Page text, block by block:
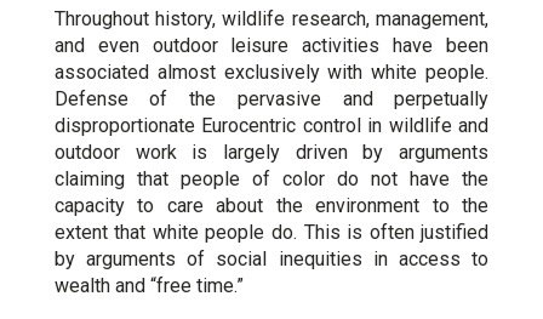
Throughout history, wildlife research, management,
and even outdoor leisure activities have been
associated almost exclusively with white people.
Defense of the pervasive and perpetually
disproportionate Eurocentric control in wildlife and
outdoor work is largely driven by arguments
claiming that people of color do not have the
capacity to care about the environment to the
extent that white people do. This is often justified
by arguments of social inequities in access to
wealth and “free time.”